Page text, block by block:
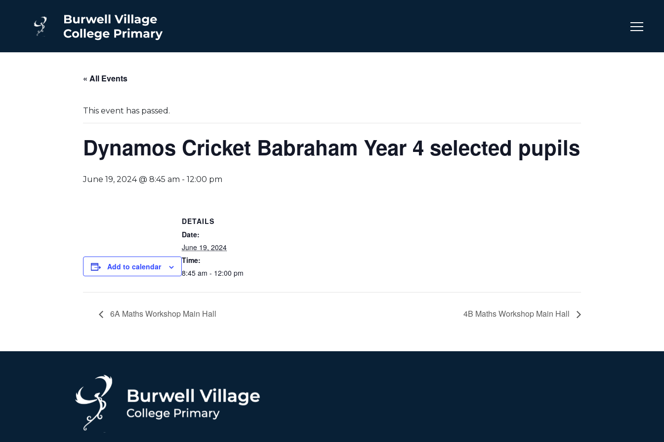
« All Events
This event has passed.
Dynamos Cricket Babraham Year 4 selected pupils
June 19, 2024 @ 8:45 am - 12:00 pm
Add to calendar
DETAILS
Date:
June 19, 2024
Time:
8:45 am - 12:00 pm
6A Maths Workshop Main Hall 4B Maths Workshop Main Hall